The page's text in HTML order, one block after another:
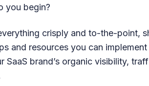
you begin?
crisply and to-the-point,
and resources you can
SaaS brand’s organic visibility,